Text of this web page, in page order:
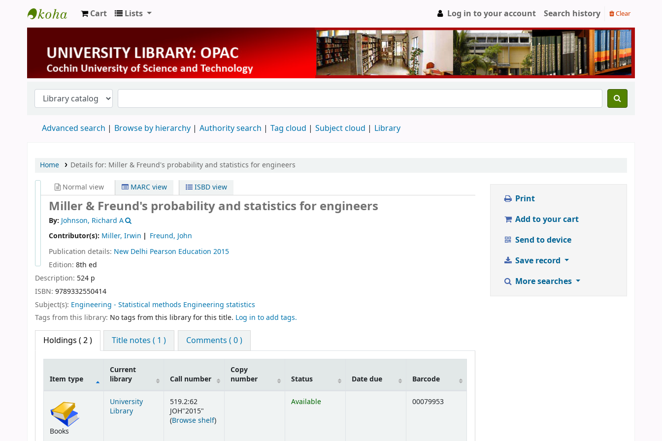
University Library
Cart Lists Log in to your account Search history Clear
Advanced search Browse by hierarchy Authority search Tag cloud Subject cloud Library
Home Details for: Miller & Freund's probability and statistics for engineers
Normal view MARC view ISBD view
Miller & Freund's probability and statistics for engineers
By: Johnson, Richard A
Contributor(s): Miller, Irwin
Freund, John
Publication details: New Delhi Pearson Education 2015
Edition: 8th ed
Description: 524 p
ISBN: 9789332550414
Subject(s): Engineering - Statistical methods Engineering statistics
Tags from this library: No tags from this library for this title. Log in to add tags.
Holdings ( 2 ) Title notes ( 1 ) Comments ( 0 )
Item type
Current
library
Call number
Copy
number
Status Date due Barcode
Books
University
Library
519.2:62
JOH"2015"
(Browse shelf(Opens below)
)
Available 00079953
Print
Add to your cart
Send to device
Save record
More searches